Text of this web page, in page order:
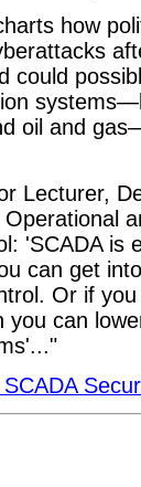
how
could
oil and
Lecturer,
'SCADA is
can get
Or if
you can